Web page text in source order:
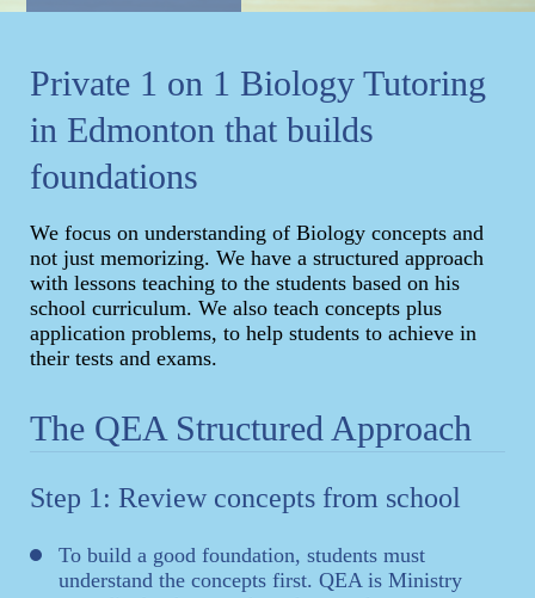
Private 1 on 1 Biology Tutoring
in Edmonton that builds
foundations
We focus on understanding of Biology concepts and
not just memorizing. We have a structured approach
with lessons teaching to the students based on his
school curriculum. We also teach concepts plus
application problems, to help students to achieve in
their tests and exams.
The QEA Structured Approach
Step 1: Review concepts from school
To build a good foundation, students must
understand the concepts first. QEA is Ministry